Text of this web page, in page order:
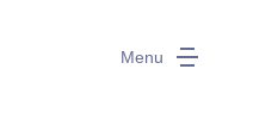
Menu